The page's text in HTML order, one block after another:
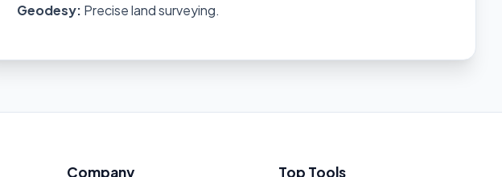
Geodesy: Precise land surveying.
Company Top Tools